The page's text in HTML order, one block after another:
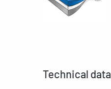
Technical data